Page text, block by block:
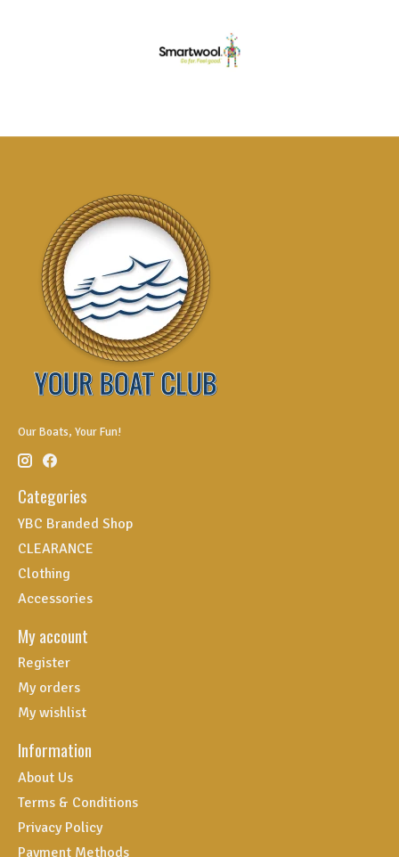
Our Boats, Your Fun!
Categories
YBC Branded Shop
CLEARANCE
Clothing
Accessories
My account
Register
My orders
My wishlist
Information
About Us
Terms & Conditions
Privacy Policy
Payment Methods